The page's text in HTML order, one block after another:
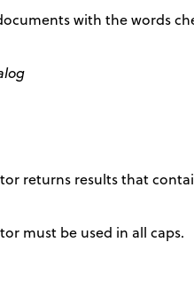
with the words
returns results that
must be used in all caps.